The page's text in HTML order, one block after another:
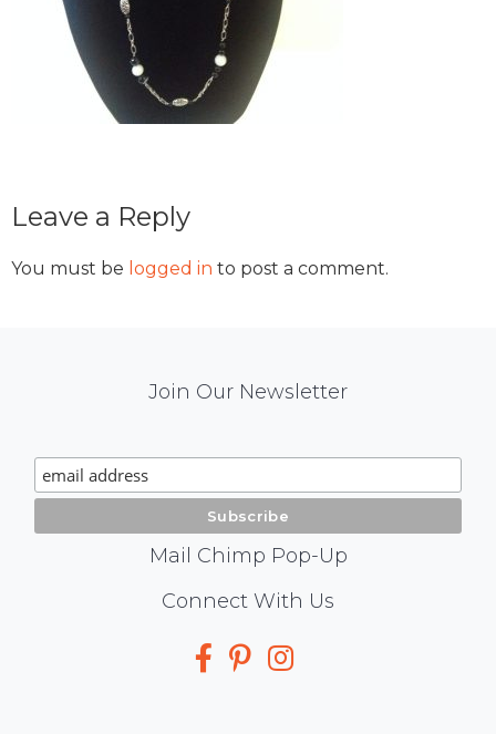
Reader
Interactions
Leave a Reply
You must be logged in to post a comment.
Signup
Join Our Newsletter
Mail Chimp Pop-Up
Connect With Us